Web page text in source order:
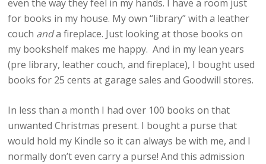
even the way they feel in my hands. I have a room just
for books in my house. My own “library” with a leather
couch anda fireplace. Just looking at those books on
my bookshelf makes me happy. And in my lean years
(pre library, leather couch, and fireplace), I bought used
books for 25 cents at garage sales and Goodwill stores.
In less than a month I had over 100 books on that
unwanted Christmas present. I bought a purse that
would hold my Kindle so it can always be with me, and I
normally don’t even carry a purse! And this admission